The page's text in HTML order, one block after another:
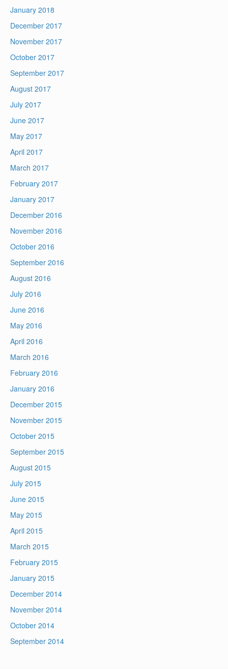
January 2018
December 2017
November 2017
October 2017
September 2017
August 2017
July 2017
June 2017
May 2017
April 2017
March 2017
February 2017
January 2017
December 2016
November 2016
October 2016
September 2016
August 2016
July 2016
June 2016
May 2016
April 2016
March 2016
February 2016
January 2016
December 2015
November 2015
October 2015
September 2015
August 2015
July 2015
June 2015
May 2015
April 2015
March 2015
February 2015
January 2015
December 2014
November 2014
October 2014
September 2014